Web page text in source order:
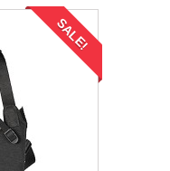
SALE!